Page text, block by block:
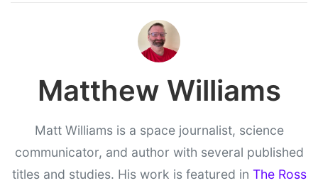
Matthew Williams
Matt Williams is a space journalist, science
communicator, and author with several published
titles and studies. His work is featured in The Ross